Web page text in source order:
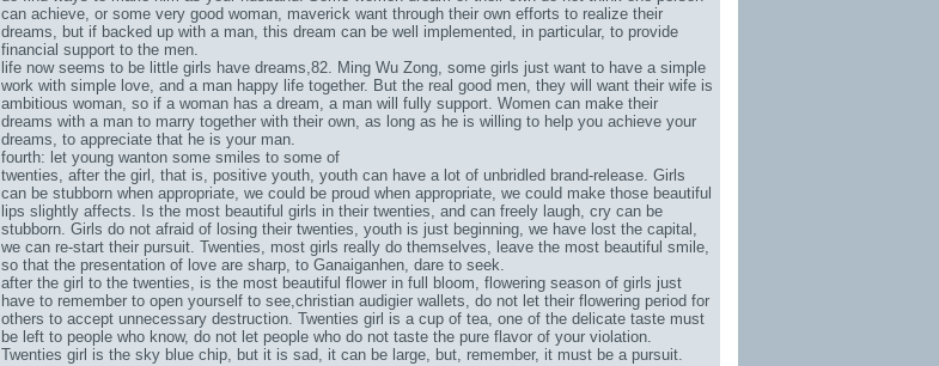
can achieve, or some very good woman, maverick want through their own efforts to realize their
dreams, but if backed up with a man, this dream can be well implemented, in particular, to provide
financial support to the men.
life now seems to be little girls have dreams,82. Ming Wu Zong, some girls just want to have a simple
work with simple love, and a man happy life together. But the real good men, they will want their wife is
ambitious woman, so if a woman has a dream, a man will fully support. Women can make their
dreams with a man to marry together with their own, as long as he is willing to help you achieve your
dreams, to appreciate that he is your man.
fourth: let young wanton some smiles to some of
twenties, after the girl, that is, positive youth, youth can have a lot of unbridled brand-release. Girls
can be stubborn when appropriate, we could be proud when appropriate, we could make those beautiful
lips slightly affects. Is the most beautiful girls in their twenties, and can freely laugh, cry can be
stubborn. Girls do not afraid of losing their twenties, youth is just beginning, we have lost the capital,
we can re-start their pursuit. Twenties, most girls really do themselves, leave the most beautiful smile,
so that the presentation of love are sharp, to Ganaiganhen, dare to seek.
after the girl to the twenties, is the most beautiful flower in full bloom, flowering season of girls just
have to remember to open yourself to see,christian audigier wallets, do not let their flowering period for
others to accept unnecessary destruction. Twenties girl is a cup of tea, one of the delicate taste must
be left to people who know, do not let people who do not taste the pure flavor of your violation.
Twenties girl is the sky blue chip, but it is sad, it can be large, but, remember, it must be a pursuit.